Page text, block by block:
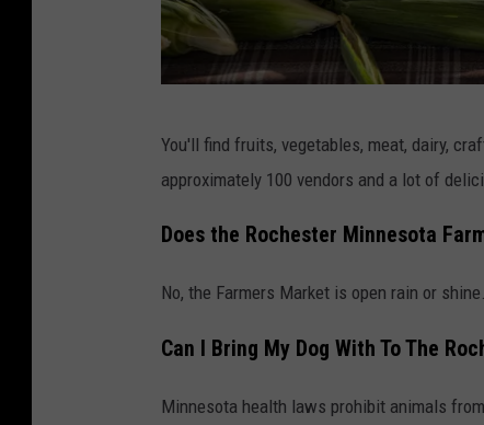
n
n
d
e
You'll find fruits, vegetables, meat, dairy,
approximately 100 vendors and a lot of
Does the Rochester Minnesota
No, the Farmers Market is open rain or shine.
Can I Bring My Dog With To The
Minnesota health laws prohibit animals